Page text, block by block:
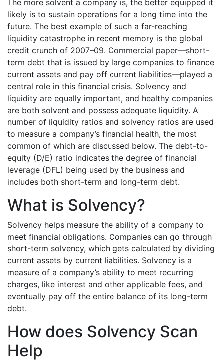
The more solvent a company is, the better equipped it
likely is to sustain operations for a long time into the
future. The best example of such a far-reaching
liquidity catastrophe in recent memory is the global
credit crunch of 2007–09. Commercial paper—short-
term debt that is issued by large companies to finance
current assets and pay off current liabilities—played a
central role in this financial crisis. Solvency and
liquidity are equally important, and healthy companies
are both solvent and possess adequate liquidity. A
number of liquidity ratios and solvency ratios are used
to measure a company’s financial health, the most
common of which are discussed below. The debt-to-
equity (D/E) ratio indicates the degree of financial
leverage (DFL) being used by the business and
includes both short-term and long-term debt.
What is Solvency?
Solvency helps measure the ability of a company to
meet financial obligations. Companies can go through
short-term solvency, which gets calculated by dividing
current assets by current liabilities. Solvency is a
measure of a company’s ability to meet recurring
charges, like interest and other applicable fees, and
eventually pay off the entire balance of its long-term
debt.
How does Solvency Scan
Help